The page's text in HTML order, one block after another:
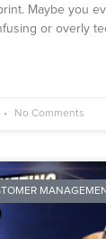
Maybe you
or overly
No Comments